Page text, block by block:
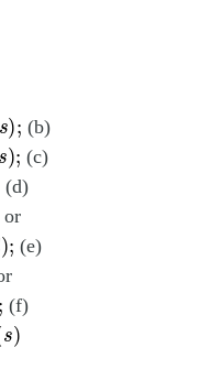
(b)
(c)
(d)
or
(e)
(f)